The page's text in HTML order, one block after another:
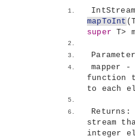
mapToInt (
super T>
mapper
function
to each
Returns:
stream
integer